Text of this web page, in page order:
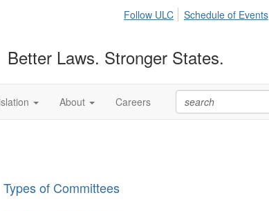
Follow ULC Schedule of Events
Better Laws. Stronger States.
About Careers
Types of Committees